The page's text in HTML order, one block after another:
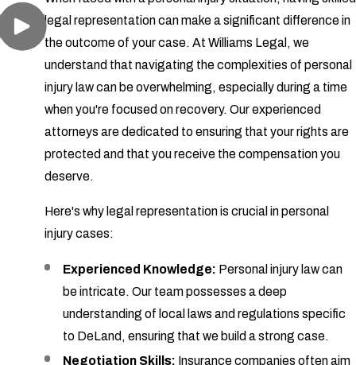
legal representation can make a significant difference in
the outcome of your case. At Williams Legal, we
understand that navigating the complexities of personal
injury law can be overwhelming, especially during a time
when you're focused on recovery. Our experienced
attorneys are dedicated to ensuring that your rights are
protected and that you receive the compensation you
deserve.
Here's why legal representation is crucial in personal
injury cases:
Experienced Knowledge: Personal injury law can
be intricate. Our team possesses a deep
understanding of local laws and regulations specific
to DeLand, ensuring that we build a strong case.
Negotiation Skills: Insurance companies often aim